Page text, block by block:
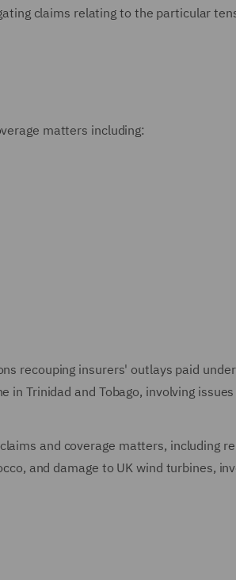
claims relating to the particular
matters including:
recouping insurers' outlays paid
Trinidad and Tobago, involving
and coverage matters, including
and damage to UK wind turbines,